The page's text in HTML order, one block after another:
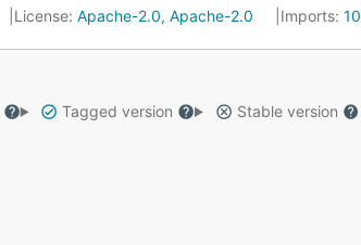
License: Apache-2.0, Apache-2.0 Imports: 10
Tagged version
Stable version